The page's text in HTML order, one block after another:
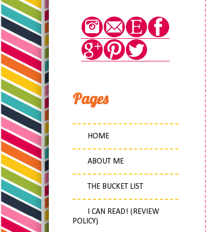
Pages
HOME
ABOUT ME
THE BUCKET LIST
I CAN READ! (REVIEW
POLICY)